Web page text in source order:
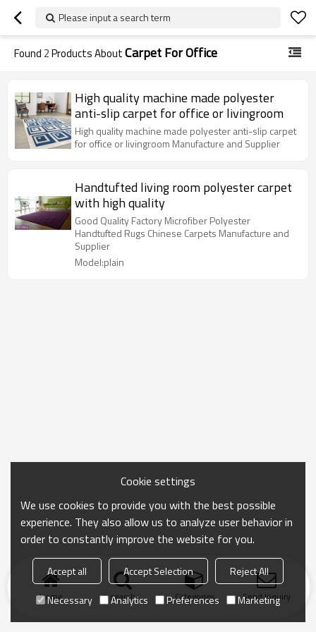
Please input a search term
Found 2Products AboutCarpet For Office
High quality machine made polyester
anti-slip carpet for office or livingroom
High quality machine made polyester anti-slip carpet
for office or livingroom Manufacture and Supplier
Handtufted living room polyester carpet
with high quality
Good Quality Factory Microfiber Polyester
Handtufted Rugs Chinese Carpets Manufacture and
Supplier
Model:plain
Home search Categories Send Inquiry
Cookie settings
We use cookies to provide you with the best possible
experience. They also allow us to analyze user behavior in
order to constantly improve the website for you.
Accept all Accept Selection
Reject All
Necessary
Analytics Preferences Marketing